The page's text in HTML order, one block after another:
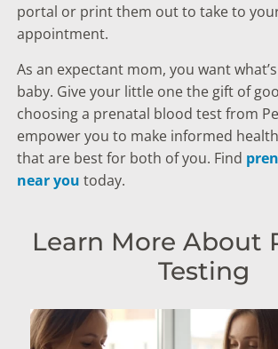
portal or print them out to take to
appointment.
As an expectant mom, you want
baby. Give your little one the gift of
choosing a prenatal blood test from
empower you to make informed
that are best for both of you. Find
near you today.
Learn More About
Testing